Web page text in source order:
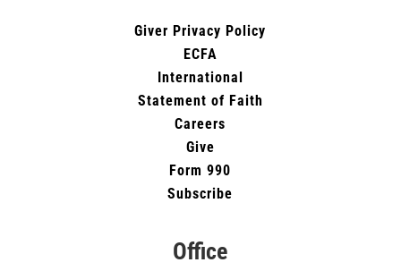
Giver Privacy Policy
ECFA
International
Statement of Faith
Careers
Give
Form 990
Subscribe
Office